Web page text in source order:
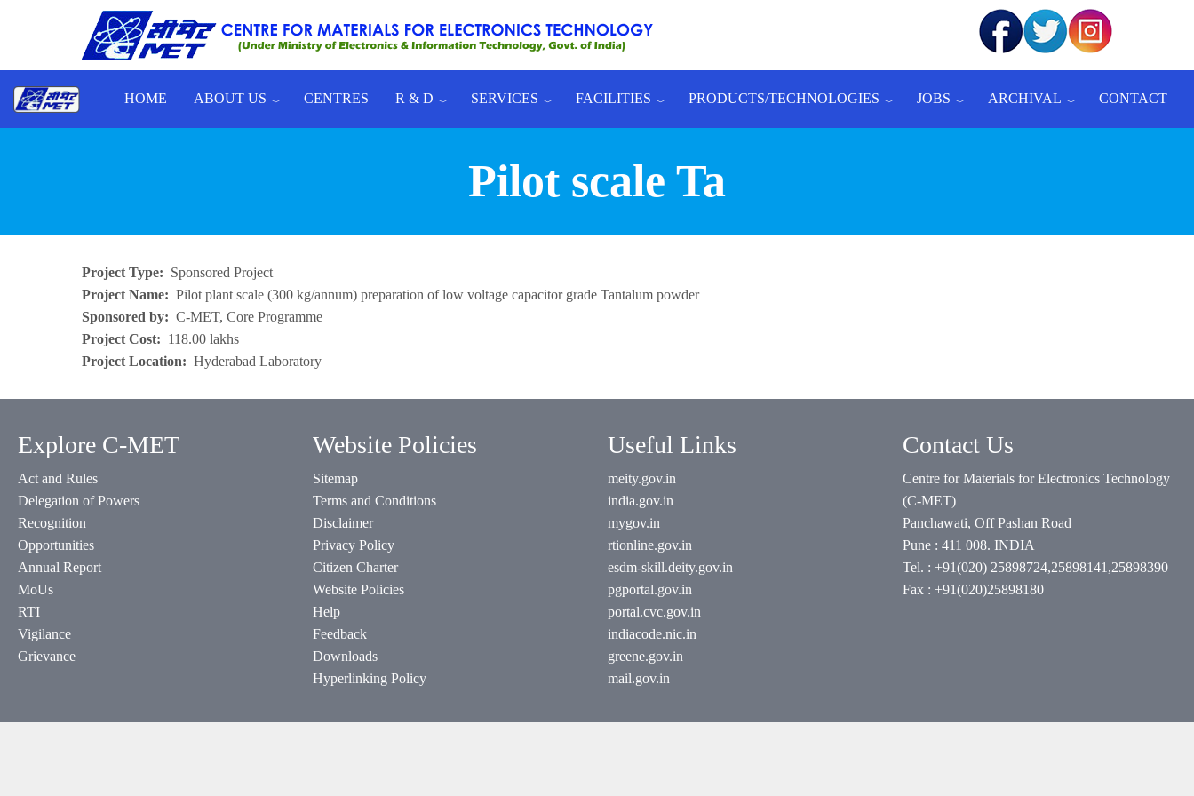
Skip to main content
HOME ABOUT US CENTRES R & D SERVICES FACILITIES PRODUCTS/TECHNOLOGIES JOBS ARCHIVAL CONTACT
Pilot scale Ta
Project Type
Sponsored Project
Project Name
Pilot plant scale (300 kg/annum) preparation of low voltage capacitor grade Tantalum powder
Sponsored by
C-MET, Core Programme
Project Cost
118.00 lakhs
Project Location
Hyderabad Laboratory
Explore C-MET
Act and Rules
Delegation of Powers
Recognition
Opportunities
Annual Report
MoUs
RTI
Vigilance
Grievance
Website Policies
Sitemap
Terms and Conditions
Disclaimer
Privacy Policy
Citizen Charter
Website Policies
Help
Feedback
Downloads
Hyperlinking Policy
Useful Links
meity.gov.in
india.gov.in
mygov.in
rtionline.gov.in
esdm-skill.deity.gov.in
pgportal.gov.in
portal.cvc.gov.in
indiacode.nic.in
greene.gov.in
mail.gov.in
Contact Us
Centre for Materials for Electronics Technology
(C-MET)
Panchawati, Off Pashan Road
Pune : 411 008. INDIA
Tel. : +91(020) 25898724,25898141,25898390
Fax : +91(020)25898180